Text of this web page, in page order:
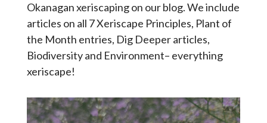
Okanagan xeriscaping on our blog. We include
articles on all 7 Xeriscape Principles, Plant of
the Month entries, Dig Deeper articles,
Biodiversity and Environment– everything
xeriscape!